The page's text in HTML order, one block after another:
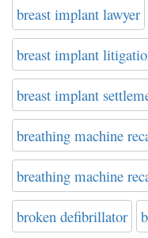
breast implant lawyer
breast implant
breast implant
breathing machine
breathing machine
broken defibrillator